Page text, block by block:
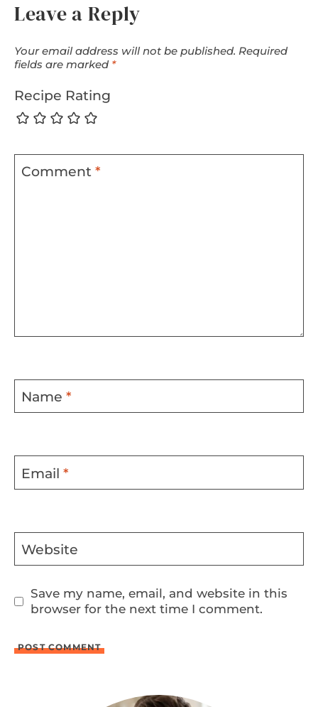
Leave a Reply
Your email address will not be published. Required
fields are marked *
Recipe Rating
Comment *
Name *
Email *
Website
Save my name, email, and website in this
browser for the next time I comment.